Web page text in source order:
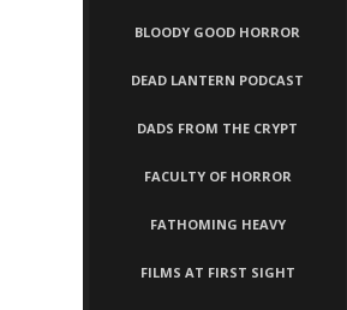
BLOODY GOOD HORROR
DEAD LANTERN PODCAST
DADS FROM THE CRYPT
FACULTY OF HORROR
FATHOMING HEAVY
FILMS AT FIRST SIGHT